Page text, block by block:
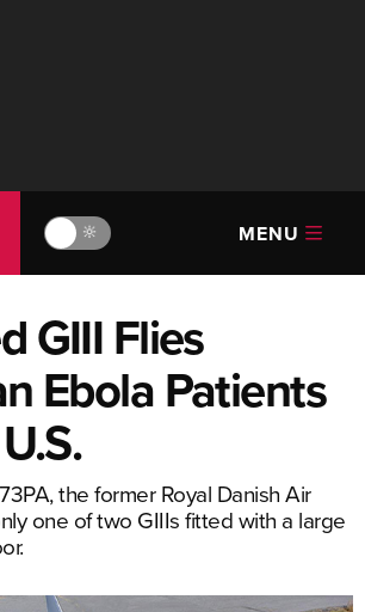
🔆 MENU
GIII Flies
Ebola Patients
the former Royal Danish Air
one of two GIIIs fitted with a large